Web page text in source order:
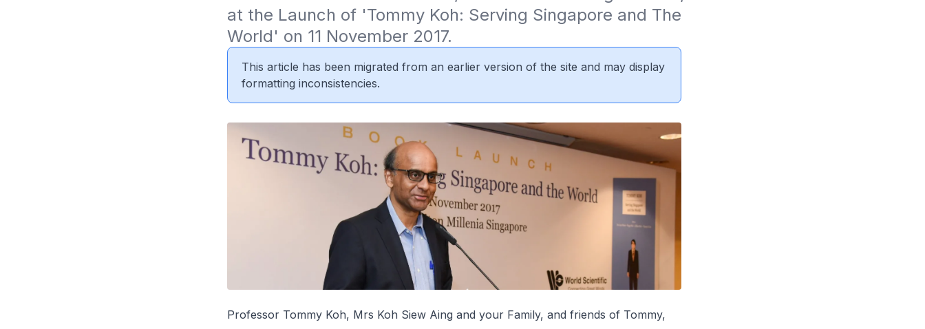
at the Launch of 'Tommy Koh: Serving Singapore and The
World' on 11 November 2017.
This article has been migrated from an earlier version of the site and may display
formatting inconsistencies.
Professor Tommy Koh, Mrs Koh Siew Aing and your Family, and friends of Tommy,